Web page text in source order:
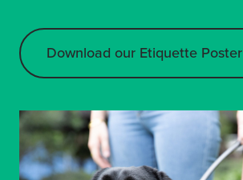
Download our Etiquette Poster